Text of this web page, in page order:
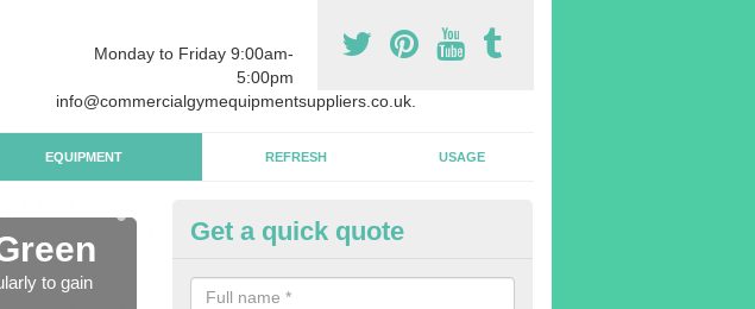
Monday to Friday 9:00am-
5:00pm
info@commercialgymequipmentsuppliers.co.uk.
EQUIPMENT REFRESH USAGE
to gain
Purchasing Rowing Machines in
Green
Get a quick quote